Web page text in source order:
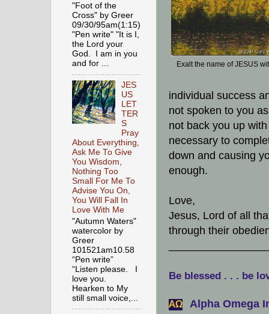
Exalt the name of JESUS
individual success
not spoken to you
not back you up
necessary to
down and causing
enough.
Love,
Jesus, Lord of all
through their
Be blessed . . . be
АΩ Alpha Omega
"Foot of the
Cross" by Greer
09/30/95am(1:15)
"Pen write" "It is I,
the Lord your
God. I am in you
and for ...
JES
US
LET
TER
S
Pray
About Everything,
Ask Me To Give
You Wisdom,
Nothing Too
Small For Me To
Advise You On,
You Will Fall In
Love With Me
"Autumn Waters"
watercolor by
Greer
101521am10.58
“Pen write”
“Listen please. I
love you.
Hearken to My
still small voice,...